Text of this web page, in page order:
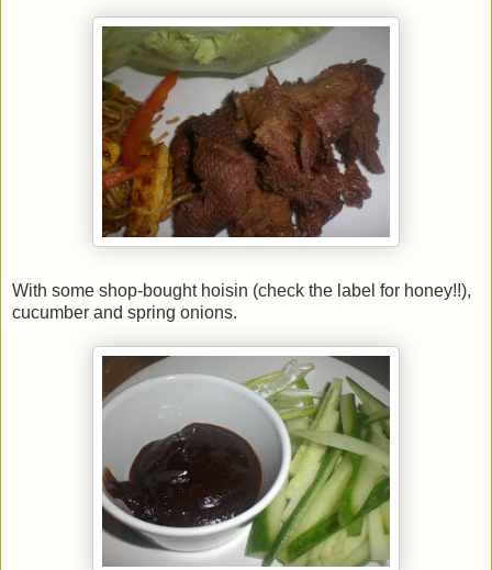
With some shop-bought hoisin (check the label for honey!!),
cucumber and spring onions.